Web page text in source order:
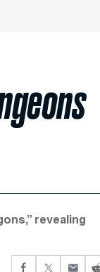
revealing